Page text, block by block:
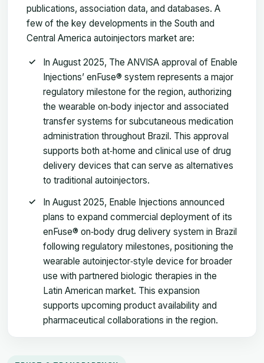
publications, association data, and databases. A
few of the key developments in the South and
Central America autoinjectors market are:
In August 2025, The ANVISA approval of Enable
Injections’ enFuse® system represents a major
regulatory milestone for the region, authorizing
the wearable on‑body injector and associated
transfer systems for subcutaneous medication
administration throughout Brazil. This approval
supports both at‑home and clinical use of drug
delivery devices that can serve as alternatives
to traditional autoinjectors.
In August 2025, Enable Injections announced
plans to expand commercial deployment of its
enFuse® on‑body drug delivery system in Brazil
following regulatory milestones, positioning the
wearable autoinjector‑style device for broader
use with partnered biologic therapies in the
Latin American market. This expansion
supports upcoming product availability and
pharmaceutical collaborations in the region.